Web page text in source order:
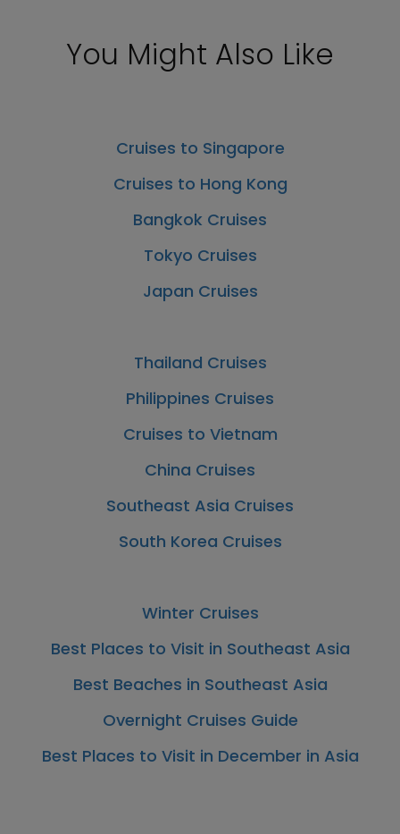
You Might Also Like
Cruises to Singapore
Cruises to Hong Kong
Bangkok Cruises
Tokyo Cruises
Japan Cruises
Thailand Cruises
Philippines Cruises
Cruises to Vietnam
China Cruises
Southeast Asia Cruises
South Korea Cruises
Winter Cruises
Best Places to Visit in Southeast Asia
Best Beaches in Southeast Asia
Overnight Cruises Guide
Best Places to Visit in December in Asia